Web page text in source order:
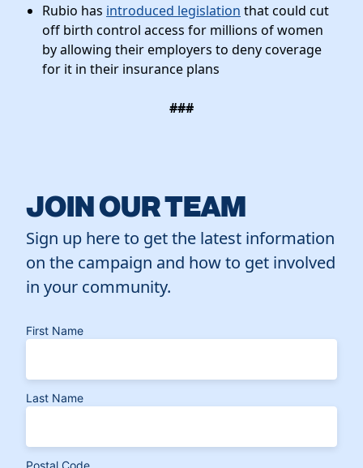
Rubio has introduced legislation that could cut
off birth control access for millions of women
by allowing their employers to deny coverage
for it in their insurance plans
###
JOIN OUR TEAM
Sign up here to get the latest information
on the campaign and how to get involved
in your community.
First Name
Last Name